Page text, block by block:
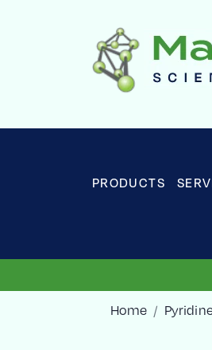
PRODUCTS
Home